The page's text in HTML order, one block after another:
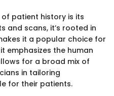
patient history is its
and scans, it’s rooted in
it a popular choice for
emphasizes the human
for a broad mix of
in tailoring
for their patients.